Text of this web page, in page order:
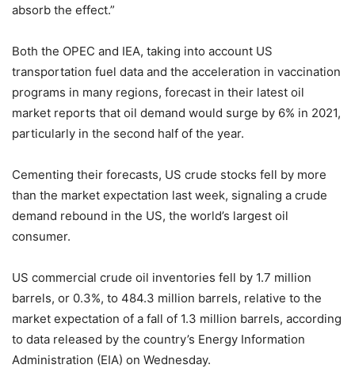
absorb the effect.”
Both the OPEC and IEA, taking into account US
transportation fuel data and the acceleration in vaccination
programs in many regions, forecast in their latest oil
market reports that oil demand would surge by 6% in 2021,
particularly in the second half of the year.
Cementing their forecasts, US crude stocks fell by more
than the market expectation last week, signaling a crude
demand rebound in the US, the world’s largest oil
consumer.
US commercial crude oil inventories fell by 1.7 million
barrels, or 0.3%, to 484.3 million barrels, relative to the
market expectation of a fall of 1.3 million barrels, according
to data released by the country’s Energy Information
Administration (EIA) on Wednesday.